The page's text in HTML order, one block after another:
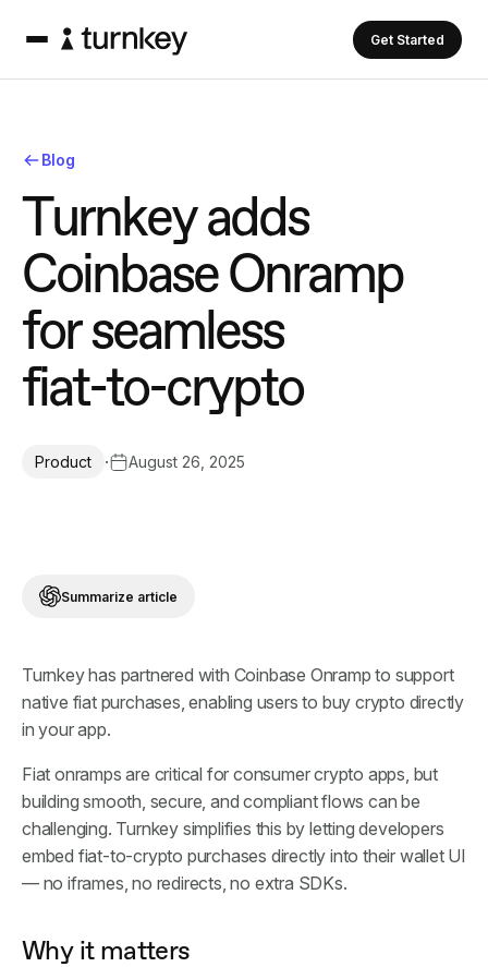
Get Started
Blog
Turnkeyadds
CoinbaseOnramp
forseamless
fiat-to-crypto
Product · August 26, 2025
Summarize article
Turnkey has partnered with Coinbase Onramp to support
native fiat purchases, enabling users to buy crypto directly
in your app.
Fiat onramps are critical for consumer crypto apps, but
building smooth, secure, and compliant flows can be
challenging. Turnkey simplifies this by letting developers
embed fiat-to-crypto purchases directly into their wallet UI
— no iframes, no redirects, no extra SDKs.
Why it matters